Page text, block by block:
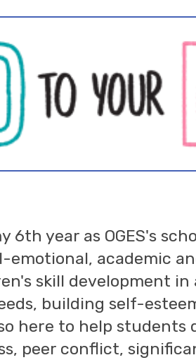
6th year as OGES's
academic
skill development
building self-
here to help students
peer conflict,